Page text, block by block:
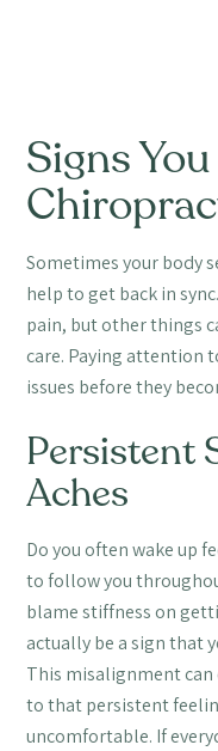
Signs
Sometimes your body
help to get back in
pain, but other things
care. Paying attention
issues before they
Persistent
Aches
Do you often wake up
to follow you
blame stiffness on
actually be a sign that
This misalignment can
to that persistent
uncomfortable. If